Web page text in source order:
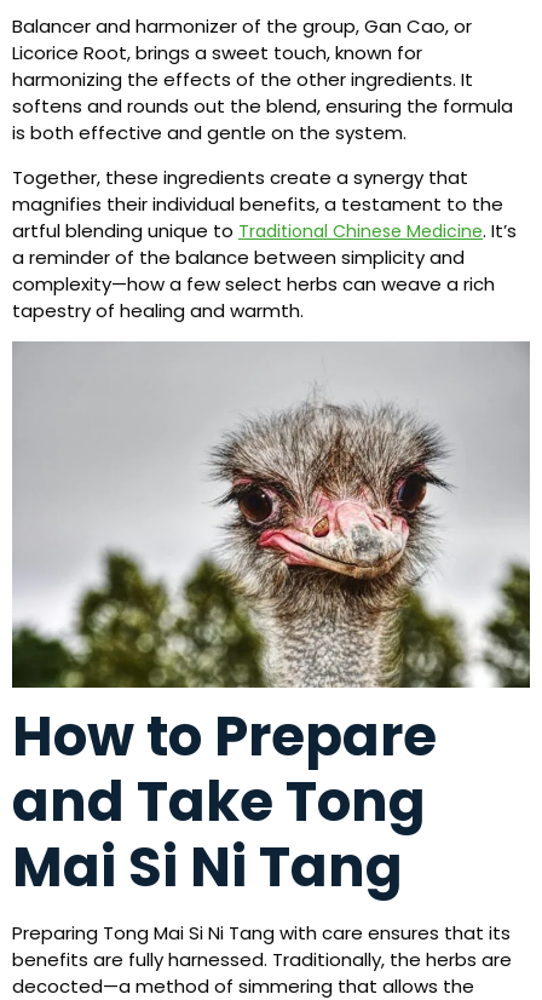
Balancer and harmonizer of the group, Gan Cao, or
Licorice Root, brings a sweet touch, known for
harmonizing the effects of the other ingredients. It
softens and rounds out the blend, ensuring the formula
is both effective and gentle on the system.
Together, these ingredients create a synergy that
magnifies their individual benefits, a testament to the
artful blending unique to Traditional Chinese Medicine. It’s
a reminder of the balance between simplicity and
complexity—how a few select herbs can weave a rich
tapestry of healing and warmth.
How to Prepare
and Take Tong
Mai Si Ni Tang
Preparing Tong Mai Si Ni Tang with care ensures that its
benefits are fully harnessed. Traditionally, the herbs are
decocted—a method of simmering that allows the